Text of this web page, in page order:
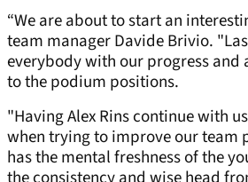
“We are about to start an
team manager Davide Brivio.
everybody with our progress and
to the podium positions.
"Having Alex Rins continue with
when trying to improve our team
has the mental freshness of the